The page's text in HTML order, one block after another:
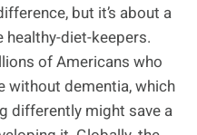
but it’s about a
diet-keepers.
of Americans who
without dementia, which
differently might save a